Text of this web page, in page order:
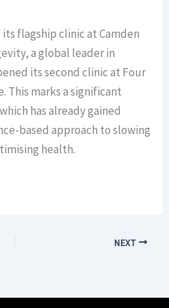
flagship clinic at Camden
a global leader in
its second clinic at Four
This marks a significant
has already gained
based approach to slowing
health.
NEXT